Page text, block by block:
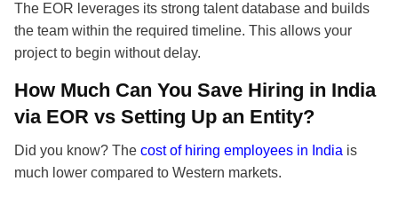
The EOR leverages its strong talent database and builds
the team within the required timeline. This allows your
project to begin without delay.
How Much Can You Save Hiring in India
via EOR vs Setting Up an Entity?
Did you know? The cost of hiring employees in India is
much lower compared to Western markets.